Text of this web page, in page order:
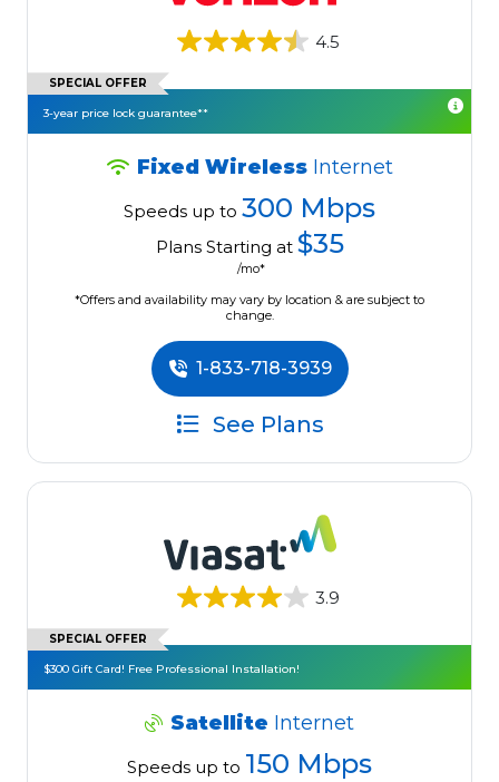
4.5
SPECIAL OFFER
3-year price lock guarantee**
Fixed Wireless Internet
Speeds up to 300 Mbps
Plans Starting at $35
/mo*
*Offers and availability may vary by location & are subject to
change.
1-833-718-3939
See Plans
3.9
SPECIAL OFFER
$300 Gift Card! Free Professional Installation!
Satellite Internet
Speeds up to 150 Mbps